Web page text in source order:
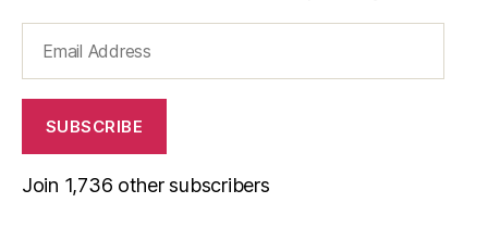
Address
SUBSCRIBE
Join 1,736 other subscribers